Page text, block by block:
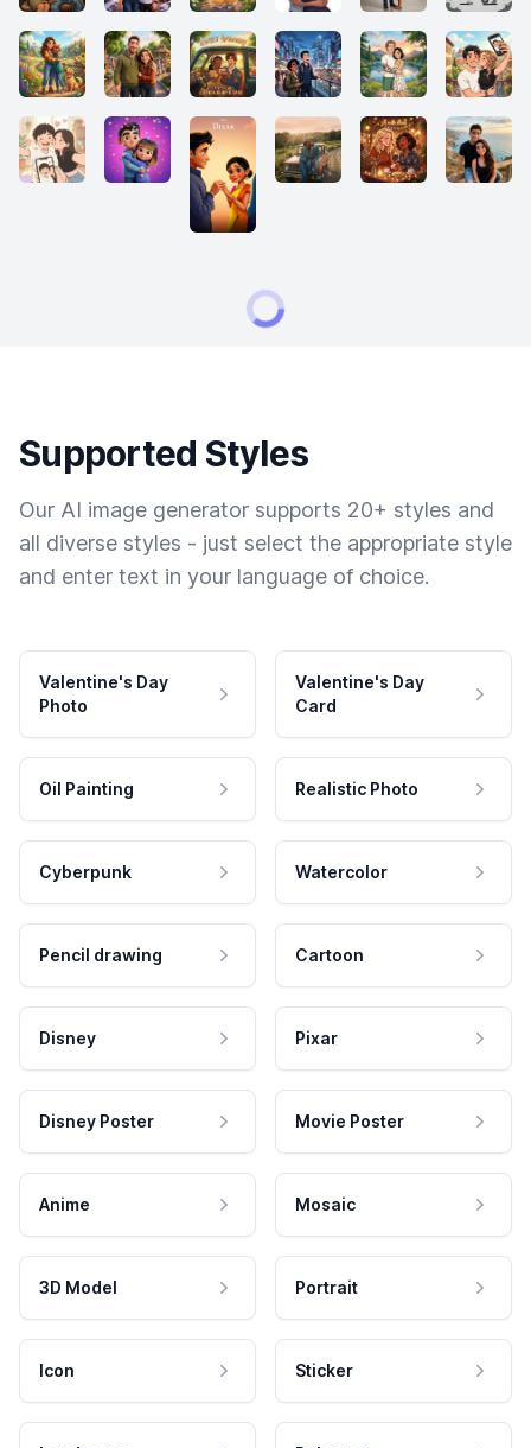
Supported Styles
Our AI image generator supports 20+ styles and
all diverse styles - just select the appropriate style
and enter text in your language of choice.
Valentine's Day
Photo
Valentine's Day
Card
Oil Painting Realistic Photo
Cyberpunk Watercolor
Pencil drawing Cartoon
Disney Pixar
Disney Poster Movie Poster
Anime Mosaic
3D Model Portrait
Icon Sticker